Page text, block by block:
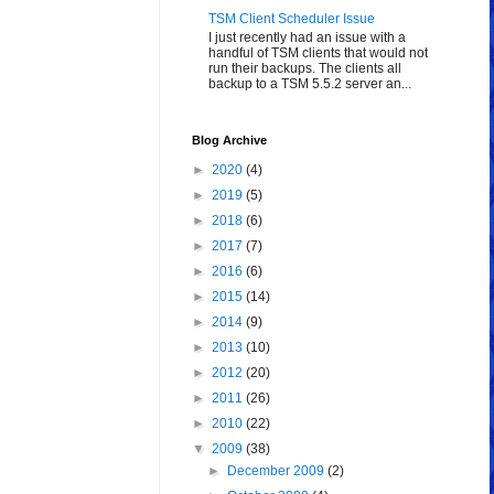
TSM Client Scheduler Issue
I just recently had an issue with a
handful of TSM clients that would not
run their backups. The clients all
backup to a TSM 5.5.2 server an...
Blog Archive
► 2020 (4)
► 2019 (5)
► 2018 (6)
► 2017 (7)
► 2016 (6)
► 2015 (14)
► 2014 (9)
► 2013 (10)
► 2012 (20)
► 2011 (26)
► 2010 (22)
▼ 2009 (38)
►
December 2009(2)